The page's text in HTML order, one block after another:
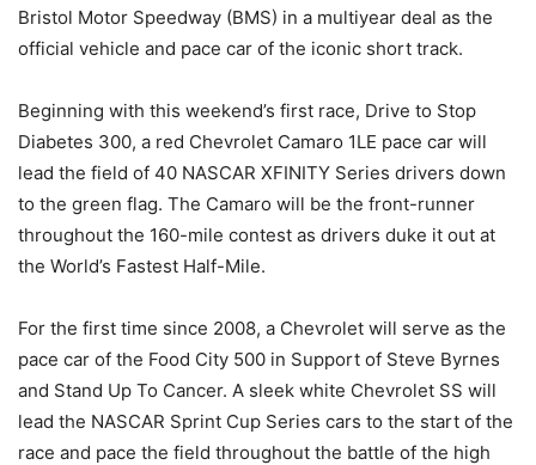
Bristol Motor Speedway (BMS) in a multiyear deal as the
official vehicle and pace car of the iconic short track.
Beginning with this weekend’s first race, Drive to Stop
Diabetes 300, a red Chevrolet Camaro 1LE pace car will
lead the field of 40 NASCAR XFINITY Series drivers down
to the green flag. The Camaro will be the front-runner
throughout the 160-mile contest as drivers duke it out at
the World’s Fastest Half-Mile.
For the first time since 2008, a Chevrolet will serve as the
pace car of the Food City 500 in Support of Steve Byrnes
and Stand Up To Cancer. A sleek white Chevrolet SS will
lead the NASCAR Sprint Cup Series cars to the start of the
race and pace the field throughout the battle of the high